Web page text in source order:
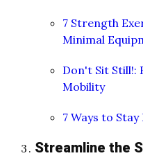
7 Strength
Minimal
Don't Sit Still!:
Mobility
7 Ways to
Streamline the